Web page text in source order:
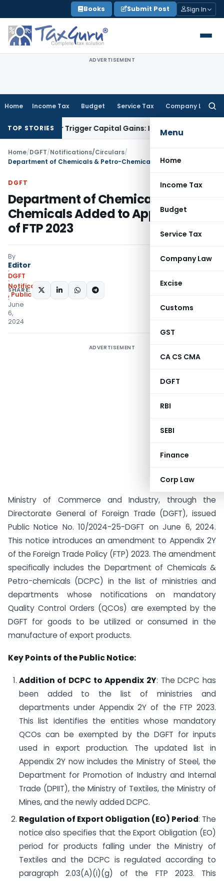
to
content
Books Submit Post Sign In
ADVERTISEMENT
Home Income Tax Budget Service Tax Company Law
Menu
Home
Income Tax
Budget
Service Tax
Company Law
Excise
Customs
GST
CA CS CMA
DGFT
RBI
SEBI
Finance
Corp Law
TOP STORIES
or Trigger Capital Gains: ITAT Kolkata Service Tax
Home/DGFT/Notifications/Circulars/
DGFT
Department of Chemicals & Petro-
Chemicals Added to Appendix 2Y
of FTP 2023
By
Editor
DGFT
Notifications/Circulars
,Public Notices
June
6,
2024
SHARE:
ADVERTISEMENT
Ministry of Commerce and Industry, through the
Directorate General of Foreign Trade (DGFT), issued
Public Notice No. 10/2024-25-DGFT on June 6, 2024.
This notice introduces an amendment to Appendix 2Y
of the Foreign Trade Policy (FTP) 2023. The amendment
specifically includes the Department of Chemicals &
Petro-chemicals (DCPC) in the list of ministries and
departments whose notifications on mandatory
Quality Control Orders (QCOs) are exempted by the
DGFT for goods to be utilized or consumed in the
manufacture of export products.
Key Points of the Public Notice:
Addition of DCPC to Appendix 2Y: The DCPC has
been added to the list of ministries and
departments under Appendix 2Y of the FTP 2023.
This list identifies the entities whose mandatory
QCOs can be exempted by the DGFT for inputs
used in export production. The updated list in
Appendix 2Y now includes the Ministry of Steel, the
Department for Promotion of Industry and Internal
Trade (DPIIT), the Ministry of Textiles, the Ministry of
Mines, and the newly added DCPC.
Regulation of Export Obligation (EO) Period: The
notice also specifies that the Export Obligation (EO)
period for products falling under the Ministry of
Textiles and the DCPC is regulated according to
paragraph 2.03(A)(i)(g) of the FTP 2023. This